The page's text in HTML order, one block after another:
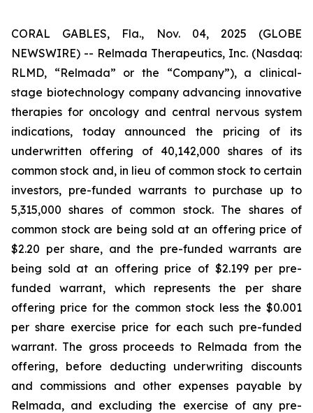
CORAL GABLES, Fla., Nov. 04, 2025 (GLOBE
NEWSWIRE) -- Relmada Therapeutics, Inc. (Nasdaq:
RLMD, “Relmada” or the “Company”), a clinical-
stage biotechnology company advancing innovative
therapies for oncology and central nervous system
indications, today announced the pricing of its
underwritten offering of 40,142,000 shares of its
common stock and, in lieu of common stock to certain
investors, pre-funded warrants to purchase up to
5,315,000 shares of common stock. The shares of
common stock are being sold at an offering price of
$2.20 per share, and the pre-funded warrants are
being sold at an offering price of $2.199 per pre-
funded warrant, which represents the per share
offering price for the common stock less the $0.001
per share exercise price for each such pre-funded
warrant. The gross proceeds to Relmada from the
offering, before deducting underwriting discounts
and commissions and other expenses payable by
Relmada, and excluding the exercise of any pre-